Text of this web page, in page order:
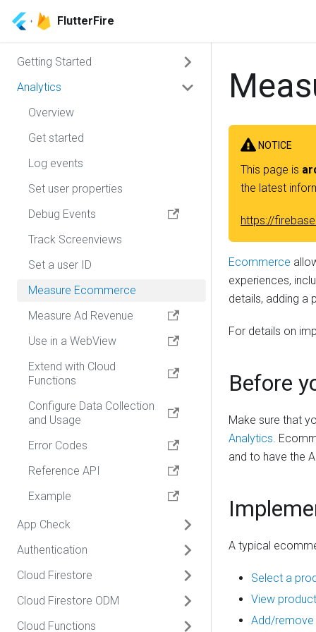
FlutterFire
Getting Started
Overview
CLI
Manual Installation
Overview
Android Installation
iOS Installation
MacOS Installation
Web Installation
Migration Guide
Analytics
Overview
Get started
Log events
Set user properties
Debug Events
Track Screenviews
Set a user ID
Measure Ecommerce
Measure Ad Revenue
Use in a WebView
Extend with Cloud
Functions
Configure Data Collection
and Usage
Error Codes
Reference API
Example
App Check
Overview
Enable App Check
Debugging
Enable Cloud Functions
Authentication
Overview
Get started
Manage Users
Cloud Firestore
Overview
Usage
Cloud Firestore ODM
Overview
Cloud Functions
NOTICE
This page is
the latest
https://
Ecommerce
experiences,
details, adding a
For details on
Before
Make sure that
Analytics.
and to have the
A typical
Select a
View
Add/